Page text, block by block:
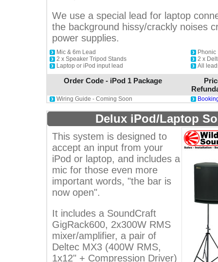
We use a special lead for laptop
the background hissy/crackly noises
power supplies.
Mic & 6m Lead
2 x Speaker Tripod Stands
Laptop or iPod input lead
Phonic
2 x
All
Order Code - iPod 1 Package
Wiring Guide - Coming Soon
Delux iPod/Laptop
This system is designed to
accept an input from your
iPod or laptop, and includes a
mic for those even more
important words, "the bar is
now open".
It includes a SoundCraft
GigRack600, 2x300W RMS
mixer/amplifier, a pair of
Deltec MX3 (400W RMS,
1x12" + Compression Driver)